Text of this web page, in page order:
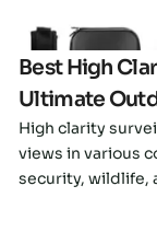
Best High
Ultimate
High clarity
views in various
security, wildlife,